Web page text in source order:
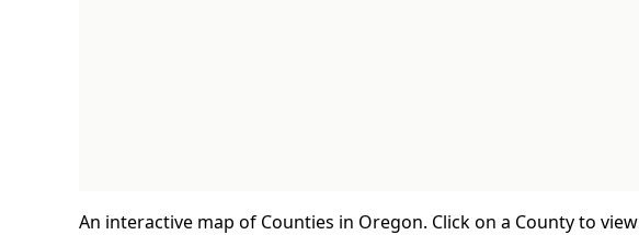
An interactive map of Counties in Oregon. Click on a County to view